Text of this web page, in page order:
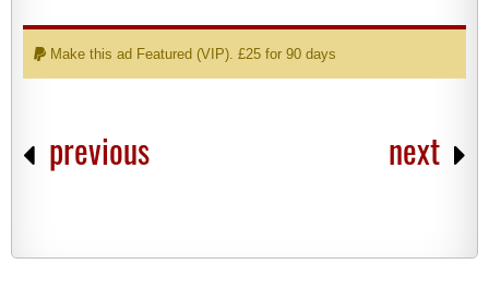
Make this ad Featured (VIP). £25 for 90 days
previous next